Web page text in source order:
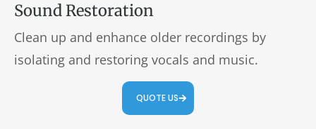
Sound Restoration
Clean up and enhance older recordings by
isolating and restoring vocals and music.
QUOTE US